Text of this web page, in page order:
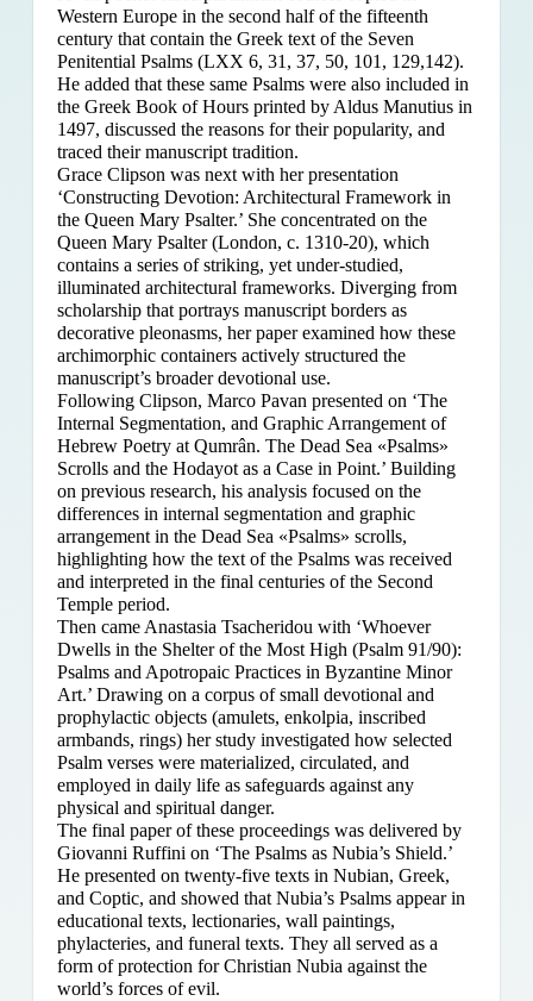
Western Europe in the second half of the fifteenth
century that contain the Greek text of the Seven
Penitential Psalms (LXX 6, 31, 37, 50, 101, 129,142).
He added that these same Psalms were also included in
the Greek Book of Hours printed by Aldus Manutius in
1497, discussed the reasons for their popularity, and
traced their manuscript tradition.
Grace Clipson was next with her presentation
‘Constructing Devotion: Architectural Framework in
the Queen Mary Psalter.’ She concentrated on the
Queen Mary Psalter (London, c. 1310-20), which
contains a series of striking, yet under-studied,
illuminated architectural frameworks. Diverging from
scholarship that portrays manuscript borders as
decorative pleonasms, her paper examined how these
archimorphic containers actively structured the
manuscript’s broader devotional use.
Following Clipson, Marco Pavan presented on ‘The
Internal Segmentation, and Graphic Arrangement of
Hebrew Poetry at Qumrân. The Dead Sea «Psalms»
Scrolls and the Hodayot as a Case in Point.’ Building
on previous research, his analysis focused on the
differences in internal segmentation and graphic
arrangement in the Dead Sea «Psalms» scrolls,
highlighting how the text of the Psalms was received
and interpreted in the final centuries of the Second
Temple period.
Then came Anastasia Tsacheridou with ‘Whoever
Dwells in the Shelter of the Most High (Psalm 91/90):
Psalms and Apotropaic Practices in Byzantine Minor
Art.’ Drawing on a corpus of small devotional and
prophylactic objects (amulets, enkolpia, inscribed
armbands, rings) her study investigated how selected
Psalm verses were materialized, circulated, and
employed in daily life as safeguards against any
physical and spiritual danger.
The final paper of these proceedings was delivered by
Giovanni Ruffini on ‘The Psalms as Nubia’s Shield.’
He presented on twenty-five texts in Nubian, Greek,
and Coptic, and showed that Nubia’s Psalms appear in
educational texts, lectionaries, wall paintings,
phylacteries, and funeral texts. They all served as a
form of protection for Christian Nubia against the
world’s forces of evil.